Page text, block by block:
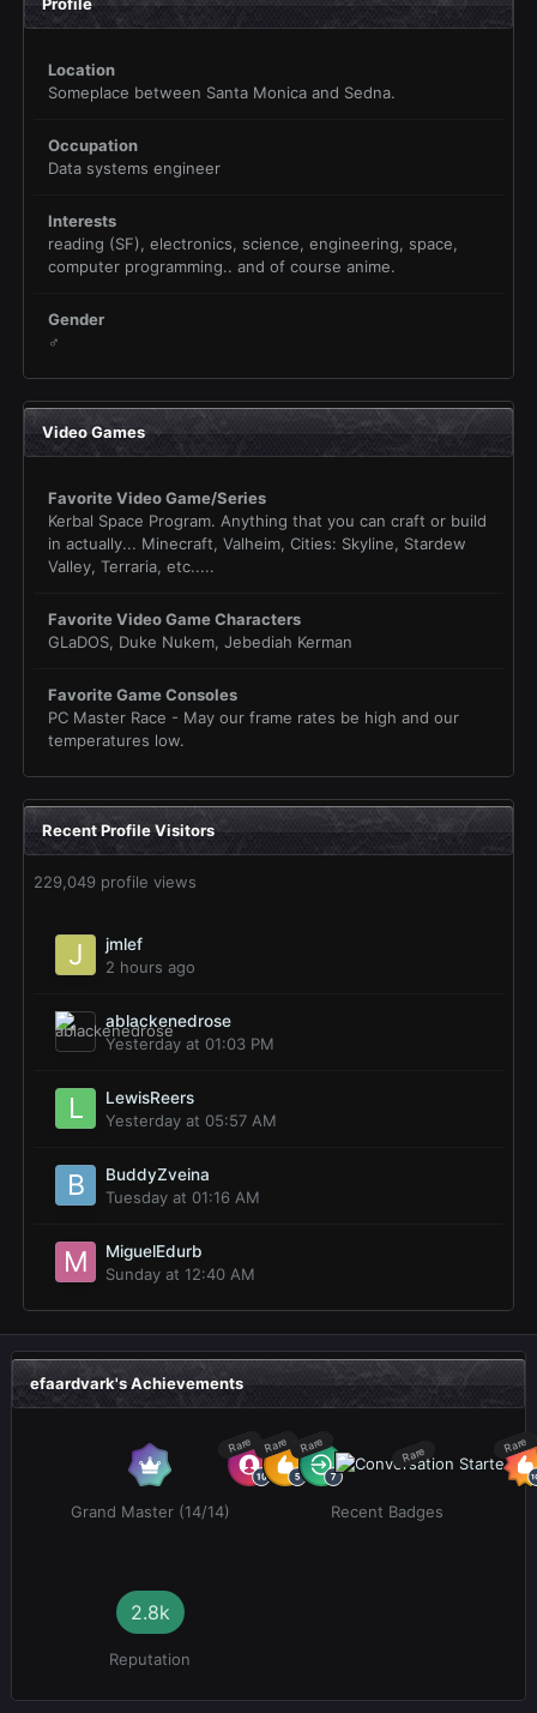
Profile
Location
Someplace between Santa Monica and Sedna.
Occupation
Data systems engineer
Interests
reading (SF), electronics, science, engineering, space,
computer programming.. and of course anime.
Gender
♂
Video Games
Favorite Video Game/Series
Kerbal Space Program. Anything that you can craft or build
in actually... Minecraft, Valheim, Cities: Skyline, Stardew
Valley, Terraria, etc.....
Favorite Video Game Characters
GLaDOS, Duke Nukem, Jebediah Kerman
Favorite Game Consoles
PC Master Race - May our frame rates be high and our
temperatures low.
Recent Profile Visitors
229,049 profile views
jmlef
2 hours ago
ablackenedrose
Yesterday at 01:03 PM
LewisReers
Yesterday at 05:57 AM
BuddyZveina
Tuesday at 01:16 AM
MiguelEdurb
Sunday at 12:40 AM
efaardvark's Achievements
Grand Master (14/14)
Rare Rare Rare Rare Rare
Recent Badges
2.8k
Reputation